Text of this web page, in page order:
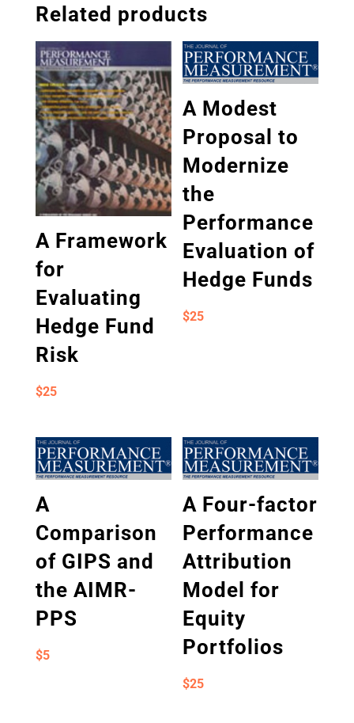
Related products
A Framework
for
Evaluating
Hedge Fund
Risk
$25
A Modest
Proposal to
Modernize
the
Performance
Evaluation of
Hedge Funds
$25
A
Comparison
of GIPS and
the AIMR-
PPS
$5
A Four-factor
Performance
Attribution
Model for
Equity
Portfolios
$25